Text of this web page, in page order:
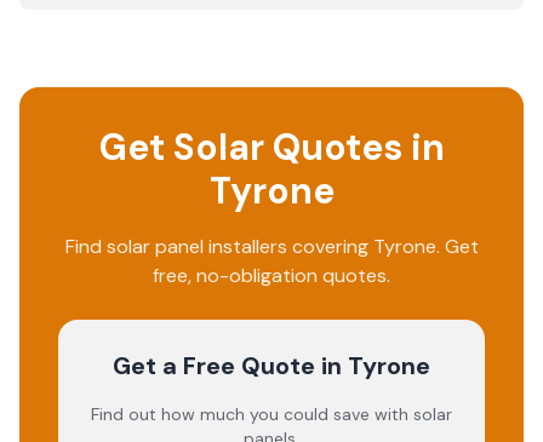
Get Solar Quotes in
Tyrone
Find solar panel installers covering Tyrone. Get
free, no-obligation quotes.
Get a Free Quote in Tyrone
Find out how much you could save with solar